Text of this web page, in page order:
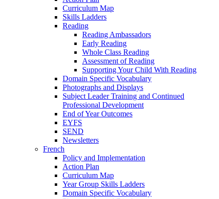
Curriculum Map
Skills Ladders
Reading
Reading Ambassadors
Early Reading
Whole Class Reading
Assessment of Reading
Supporting Your Child With Reading
Domain Specific Vocabulary
Photographs and Displays
Subject Leader Training and Continued
Professional Development
End of Year Outcomes
EYFS
SEND
Newsletters
French
Policy and Implementation
Action Plan
Curriculum Map
Year Group Skills Ladders
Domain Specific Vocabulary